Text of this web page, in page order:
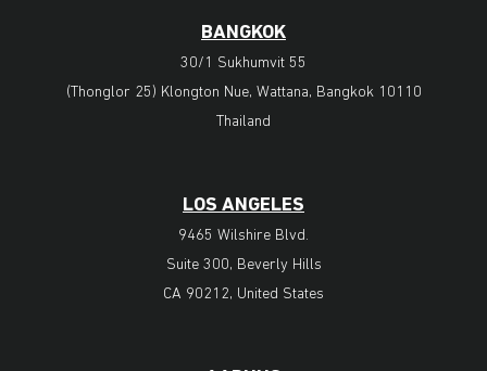
BANGKOK
30/1 Sukhumvit 55
(Thonglor 25) Klongton Nue, Wattana, Bangkok 10110
Thailand
LOS ANGELES
9465 Wilshire Blvd.
Suite 300, Beverly Hills
CA 90212, United States